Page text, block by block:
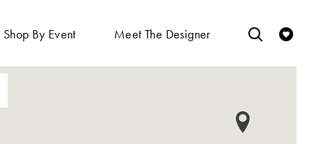
Shop By Event Meet The Designer